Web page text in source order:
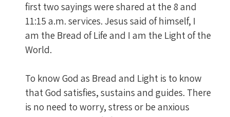
first two sayings were shared at the 8 and
11:15 a.m. services. Jesus said of himself, I
am the Bread of Life and I am the Light of the
World.
To know God as Bread and Light is to know
that God satisfies, sustains and guides. There
is no need to worry, stress or be anxious